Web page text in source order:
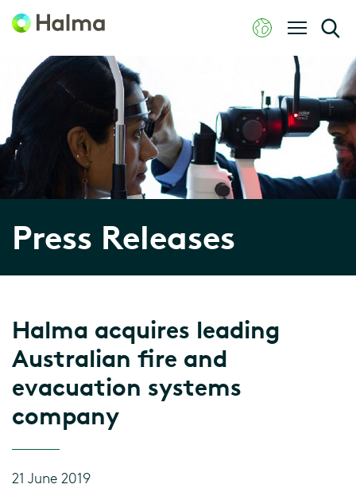
Press Releases
Halma acquires leading
Australian fire and
evacuation systems
company
21 June 2019